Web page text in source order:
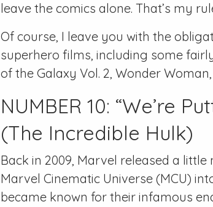
leave the comics alone. That’s my
Of course, I leave you with the
superhero films, including some
of the Galaxy Vol. 2, Wonder
NUMBER 10: “We’re
(The Incredible Hulk)
Back in 2009, Marvel released a
Marvel Cinematic Universe (MCU)
became known for their infamous